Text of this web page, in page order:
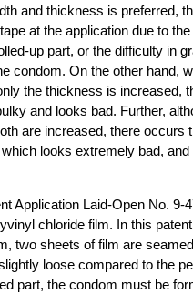
and thickness is preferred,
at the application due to
up part, or the difficulty in
condom. On the other hand,
the thickness is increased,
and looks bad. Further,
are increased, there occurs
looks extremely bad,
Application Laid-Open No.
chloride film. In this
two sheets of film are
loose compared to the
part, the condom must be